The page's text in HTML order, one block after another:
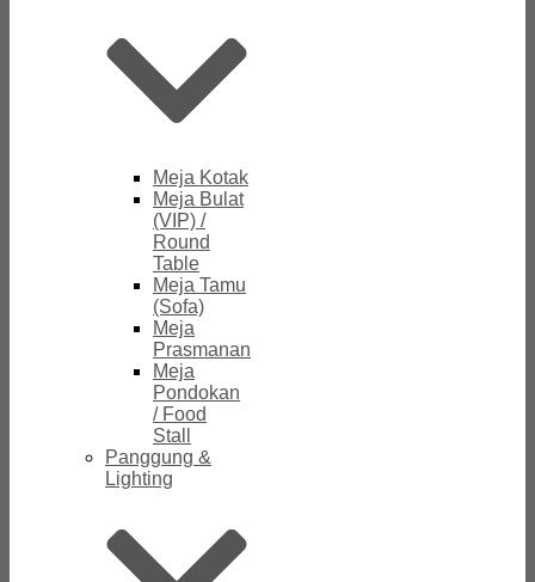
Meja Kotak
Meja Bulat
(VIP) /
Round
Table
Meja Tamu
(Sofa)
Meja
Prasmanan
Meja
Pondokan
/ Food
Stall
Panggung &
Lighting